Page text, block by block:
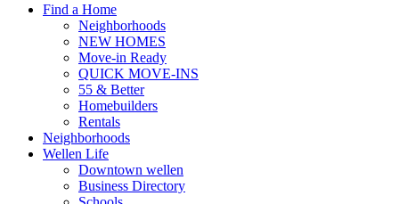
Find a Home
Neighborhoods
NEW HOMES
Move-in Ready
QUICK MOVE-INS
55 & Better
Homebuilders
Rentals
Neighborhoods
Wellen Life
Downtown wellen
Business Directory